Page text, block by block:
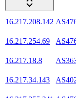
16.217.208.142
16.217.254.69
16.217.18.8
16.217.34.143